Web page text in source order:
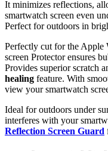
It minimizes reflections,
smartwatch screen even
Perfect for outdoors in
Perfectly cut for the Apple
screen Protector ensures
Provides superior scratch
healing feature. With
view your smartwatch
Ideal for outdoors under
interferes with your
Reflection Screen Guard